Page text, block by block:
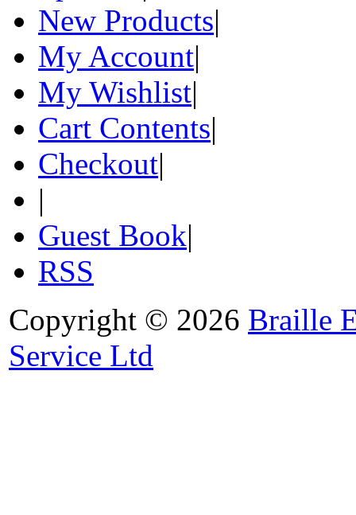
New Products|
My Account|
My Wishlist|
Cart Contents|
Checkout|
|
Guest Book|
RSS
Copyright © 2026 Braille
Service Ltd